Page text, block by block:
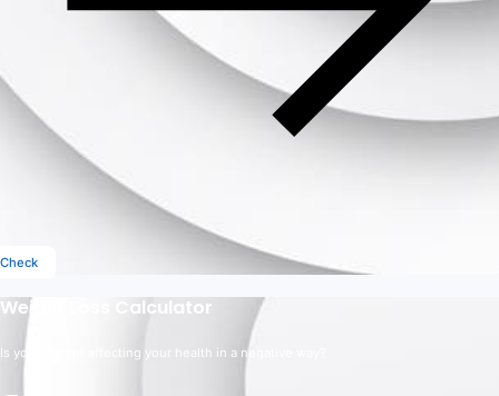
Check
Weight Loss Calculator
Is your weight affecting your health in a negative way?